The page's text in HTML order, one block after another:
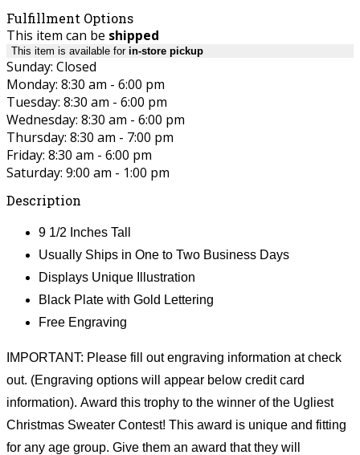
Fulfillment Options
This item can be shipped
This item is available for in-store pickup
Sunday: Closed
Monday: 8:30 am - 6:00 pm
Tuesday: 8:30 am - 6:00 pm
Wednesday: 8:30 am - 6:00 pm
Thursday: 8:30 am - 7:00 pm
Friday: 8:30 am - 6:00 pm
Saturday: 9:00 am - 1:00 pm
Description
9 1/2 Inches Tall
Usually Ships in One to Two Business Days
Displays Unique Illustration
Black Plate with Gold Lettering
Free Engraving
IMPORTANT: Please fill out engraving information at check
out. (Engraving options will appear below credit card
information). Award this trophy to the winner of the Ugliest
Christmas Sweater Contest! This award is unique and fitting
for any age group. Give them an award that they will